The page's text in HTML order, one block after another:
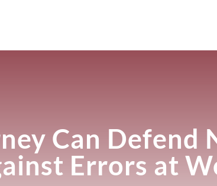
Can Defend
Errors at